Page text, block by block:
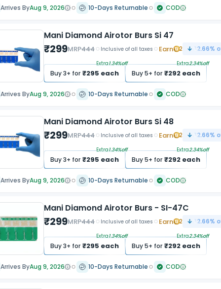
Arrives ByAug 9, 2026 10-Days Returnable COD
Mani Diamond Airotor Burs Si 47
₹299MRP444 Inclusive of all taxes Earn 2 32.66%
Buy3+ for ₹295 each
Extra1.34%off
Buy5+ for ₹292each
Extra2.34%off
Arrives ByAug 9, 2026 10-Days Returnable COD
Mani Diamond Airotor Burs Si 48
₹299MRP444 Inclusive of all taxes Earn 2 32.66%
Buy3+ for ₹295 each
Extra1.34%off
Buy5+ for ₹292each
Extra2.34%off
Arrives ByAug 9, 2026 10-Days Returnable COD
Mani Diamond Airotor Burs - SI-47C
₹299MRP444 Inclusive of all taxes Earn 2 32.66%
Buy3+ for ₹295 each
Extra1.34%off
Buy5+ for ₹292each
Extra2.34%off
Arrives ByAug 9, 2026 10-Days Returnable COD